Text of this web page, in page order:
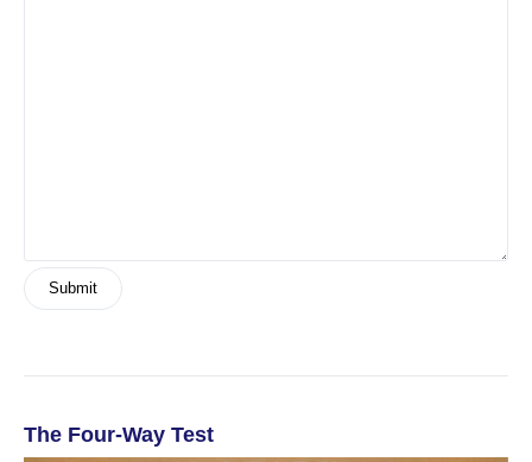
The Four-Way Test